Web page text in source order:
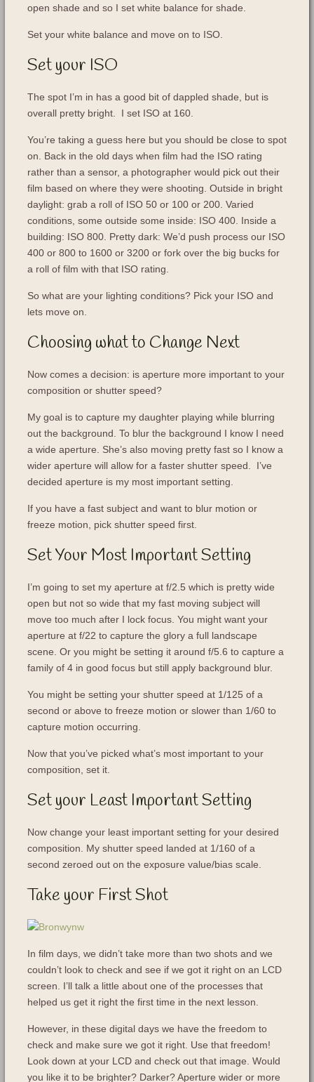
open shade and so I set white balance for shade.
Set your white balance and move on to ISO.
Set your ISO
The spot I’m in has a good bit of dappled shade, but is
overall pretty bright. I set ISO at 160.
You’re taking a guess here but you should be close to spot
on. Back in the old days when film had the ISO rating
rather than a sensor, a photographer would pick out their
film based on where they were shooting. Outside in bright
daylight: grab a roll of ISO 50 or 100 or 200. Varied
conditions, some outside some inside: ISO 400. Inside a
building: ISO 800. Pretty dark: We’d push process our ISO
400 or 800 to 1600 or 3200 or fork over the big bucks for
a roll of film with that ISO rating.
So what are your lighting conditions? Pick your ISO and
lets move on.
Choosing what to Change Next
Now comes a decision: is aperture more important to your
composition or shutter speed?
My goal is to capture my daughter playing while blurring
out the background. To blur the background I know I need
a wide aperture. She’s also moving pretty fast so I know a
wider aperture will allow for a faster shutter speed. I’ve
decided aperture is my most important setting.
If you have a fast subject and want to blur motion or
freeze motion, pick shutter speed first.
Set Your Most Important Setting
I’m going to set my aperture at f/2.5 which is pretty wide
open but not so wide that my fast moving subject will
move too much after I lock focus. You might want your
aperture at f/22 to capture the glory a full landscape
scene. Or you might be setting it around f/5.6 to capture a
family of 4 in good focus but still apply background blur.
You might be setting your shutter speed at 1/125 of a
second or above to freeze motion or slower than 1/60 to
capture motion occurring.
Now that you’ve picked what’s most important to your
composition, set it.
Set your Least Important Setting
Now change your least important setting for your desired
composition. My shutter speed landed at 1/160 of a
second zeroed out on the exposure value/bias scale.
Take your First Shot
In film days, we didn’t take more than two shots and we
couldn’t look to check and see if we got it right on an LCD
screen. I’ll talk a little about one of the processes that
helped us get it right the first time in the next lesson.
However, in these digital days we have the freedom to
check and make sure we got it right. Use that freedom!
Look down at your LCD and check out that image. Would
you like it to be brighter? Darker? Aperture wider or more